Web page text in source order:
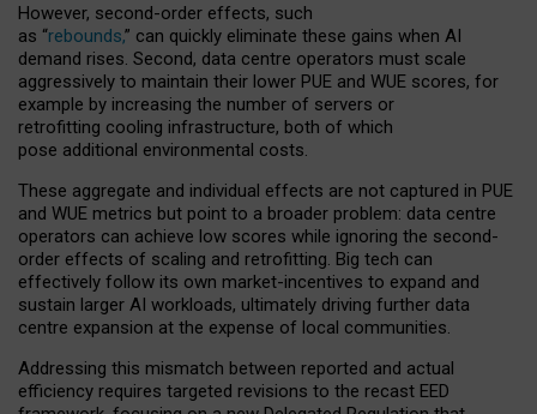
However, second-order effects, such
as “rebounds,” can quickly eliminate these gains when AI
demand rises. Second, data centre operators must scale
aggressively to maintain their lower PUE and WUE scores, for
example by increasing the number of servers or
retrofitting cooling infrastructure, both of which
pose additional environmental costs.
These aggregate and individual effects are not captured in PUE
and WUE metrics but point to a broader problem: data centre
operators can achieve low scores while ignoring the second-
order effects of scaling and retrofitting. Big tech can
effectively follow its own market-incentives to expand and
sustain larger AI workloads, ultimately driving further data
centre expansion at the expense of local communities.
Addressing this mismatch between reported and actual
efficiency requires targeted revisions to the recast EED